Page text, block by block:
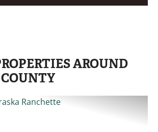
AROUND